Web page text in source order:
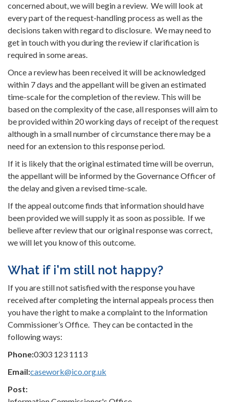
concerned about, we will begin a review. We will look at
every part of the request-handling process as well as the
decisions taken with regard to disclosure. We may need to
get in touch with you during the review if clarification is
required in some areas.
Once a review has been received it will be acknowledged
within 7 days and the appellant will be given an estimated
time-scale for the completion of the review. This will be
based on the complexity of the case, all responses will aim to
be provided within 20 working days of receipt of the request
although in a small number of circumstance there may be a
need for an extension to this response period.
If it is likely that the original estimated time will be overrun,
the appellant will be informed by the Governance Officer of
the delay and given a revised time-scale.
If the appeal outcome finds that information should have
been provided we will supply it as soon as possible. If we
believe after review that our original response was correct,
we will let you know of this outcome.
What if i'm still not happy?
If you are still not satisfied with the response you have
received after completing the internal appeals process then
you have the right to make a complaint to the Information
Commissioner’s Office. They can be contacted in the
following ways:
Phone:0303 123 1113
Email:casework@ico.org.uk
Post: